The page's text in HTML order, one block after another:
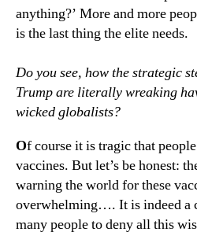
anything?’ More and more
is the last thing the elite needs.
Do you see, how the strategic
Trump are literally wreaking
wicked globalists?
Of course it is tragic that
vaccines. But let’s be honest:
warning the world for these
overwhelming…. It is indeed a
many people to deny all this